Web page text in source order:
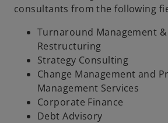
consultants from the following
Turnaround Management &
Restructuring
Strategy Consulting
Change Management and
Management Services
Corporate Finance
Debt Advisory